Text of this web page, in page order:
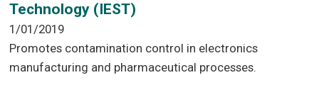
Technology (IEST)
1/01/2019
Promotes contamination control in electronics
manufacturing and pharmaceutical processes.